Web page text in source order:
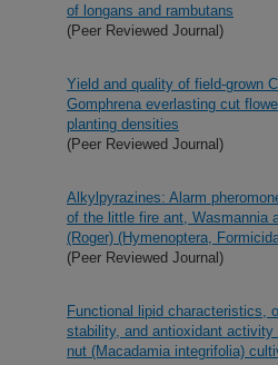
of longans and rambutans
(Peer Reviewed Journal)
Yield and quality of field-grown
Gomphrena everlasting cut
planting densities
(Peer Reviewed Journal)
Alkylpyrazines: Alarm
of the little fire ant, Wasmannia
(Roger) (Hymenoptera,
(Peer Reviewed Journal)
Functional lipid characteristics,
stability, and antioxidant activity
nut (Macadamia integrifolia)